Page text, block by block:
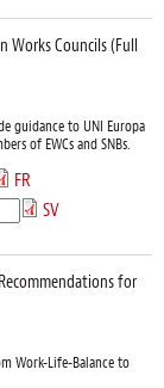
Works Councils (Full
guidance to UNI Europa
of EWCs and SNBs.
FR
SV
for
Work-Life-Balance to